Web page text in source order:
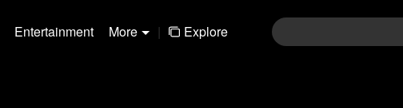
Entertainment More | Explore